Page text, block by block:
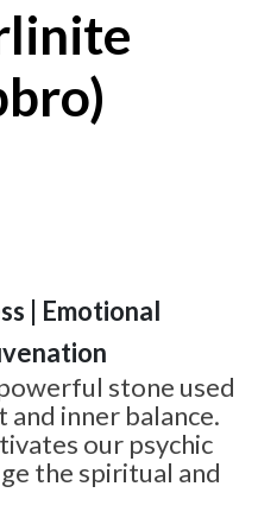
| Emotional
stone used
inner balance.
our psychic
the spiritual and